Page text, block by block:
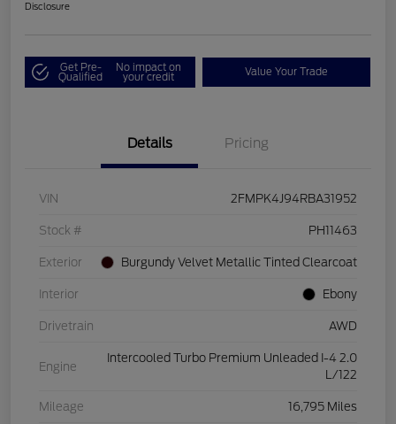
Disclosure
Get Pre-
Qualified
No impact on
your credit Value Your Trade
Details Pricing
VIN 2FMPK4J94RBA31952
Stock # PH11463
Exterior Burgundy Velvet Metallic Tinted Clearcoat
Interior Ebony
Drivetrain AWD
Engine
Intercooled Turbo Premium Unleaded I-4 2.0
L/122
Mileage 16,795 Miles